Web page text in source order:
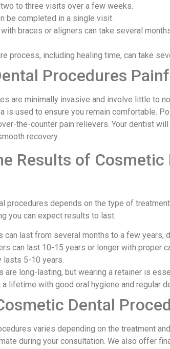
to three visits over a few weeks.
be completed in a single visit.
with braces or aligners can take several
process, including healing time, can take
Procedures
are minimally invasive and involve little to
is used to ensure you remain comfortable.
the-counter pain relievers. Your dentist
recovery.
Results of
procedures depends on the type of
you can expect results to last:
can last from several months to a few years,
can last 10-15 years or longer with proper
lasts 5-10 years.
are long-lasting, but wearing a retainer is
a lifetime with good oral hygiene and regular
Dental
varies depending on the treatment
during your consultation. We also offer